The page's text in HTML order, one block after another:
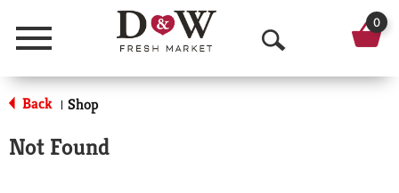
Menu
O
p
0
Back | Shop
Not Found